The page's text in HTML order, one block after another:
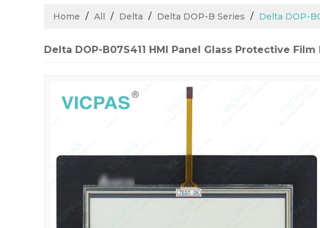
Home / All / Delta / Delta DOP-B Series / Delta DOP-
Delta DOP-B07S411 HMI Panel Glass Protective Film